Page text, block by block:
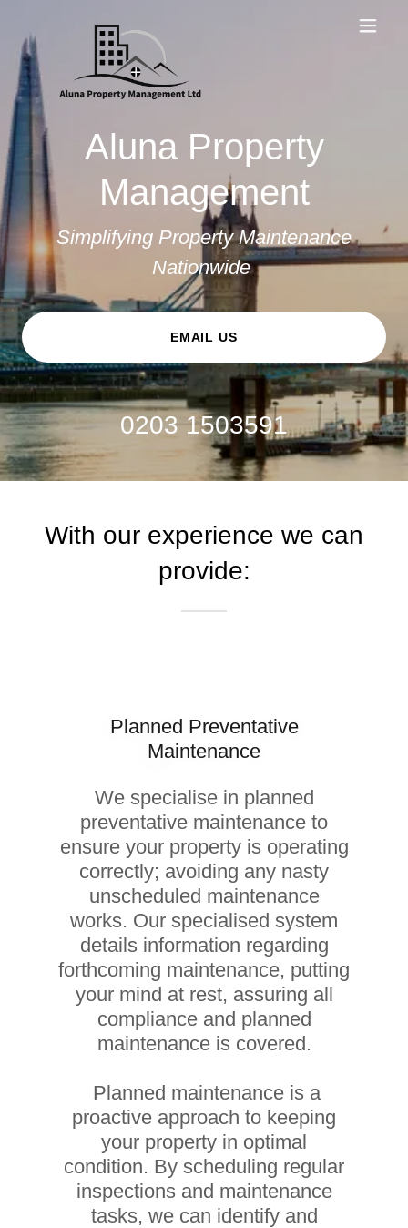
Aluna Property
Management
Simplifying Property Maintenance
Nationwide
EMAIL US
0203 1503591
With our experience we can
provide:
Planned Preventative
Maintenance
We specialise in planned
preventative maintenance to
ensure your property is operating
correctly; avoiding any nasty
unscheduled maintenance
works. Our specialised system
details information regarding
forthcoming maintenance, putting
your mind at rest, assuring all
compliance and planned
maintenance is covered.
Planned maintenance is a
proactive approach to keeping
your property in optimal
condition. By scheduling regular
inspections and maintenance
tasks, we can identify and